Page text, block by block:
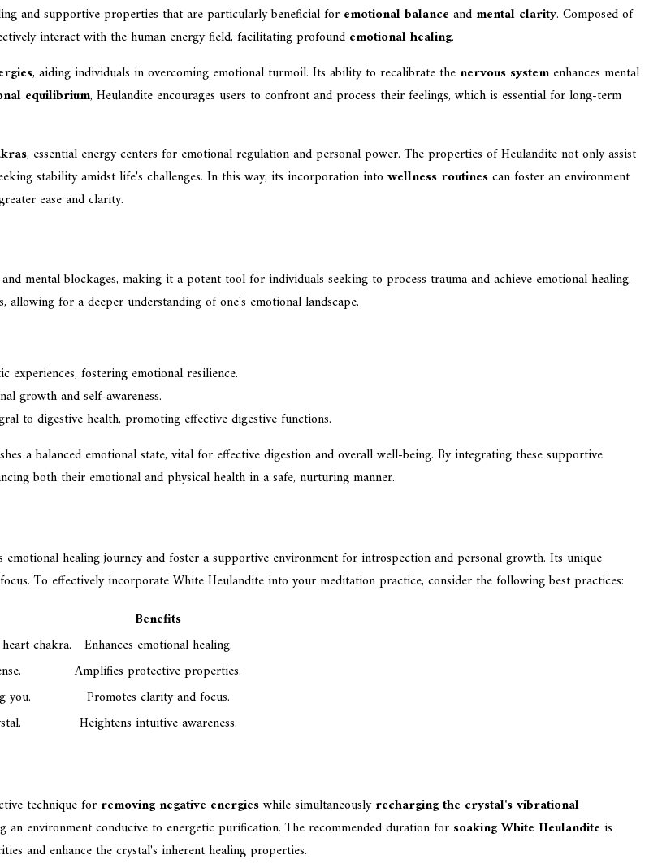
and supportive properties that are particularly beneficial for emotional balance and mental clarity. Composed of
interact with the human energy field, facilitating profound emotional healing.
, aiding individuals in overcoming emotional turmoil. Its ability to recalibrate the nervous systemenhances mental
equilibrium, Heulandite encourages users to confront and process their feelings, which is essential for long-term
, essential energy centers for emotional regulation and personal power. The properties of Heulandite not only assist
stability amidst life's challenges. In this way, its incorporation into wellness routinescan foster an environment
ease and clarity.
mental blockages, making it a potent tool for individuals seeking to process trauma and achieve emotional healing.
for a deeper understanding of one's emotional landscape.
experiences, fostering emotional resilience.
growth and self-awareness.
to digestive health, promoting effective digestive functions.
a balanced emotional state, vital for effective digestion and overall well-being. By integrating these supportive
both their emotional and physical health in a safe, nurturing manner.
healing journey and foster a supportive environment for introspection and personal growth. Its unique
To effectively incorporate White Heulandite into your meditation practice, consider the following best practices:
Benefits
chakra.
Enhances emotional healing.
Amplifies protective properties.
you.
Promotes clarity and focus.
Heightens intuitive awareness.
technique for removing negative energieswhile simultaneouslyrecharging the crystal's vibrational
environment conducive to energetic purification. The recommended duration for soaking White Heulandite is
and enhance the crystal's inherent healing properties.